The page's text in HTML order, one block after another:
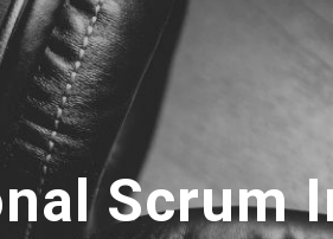
Scrum